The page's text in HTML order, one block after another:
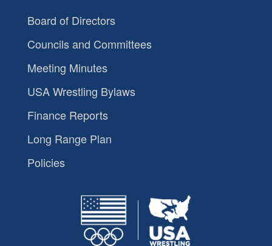
Board of Directors
Councils and Committees
Meeting Minutes
USA Wrestling Bylaws
Finance Reports
Long Range Plan
Policies